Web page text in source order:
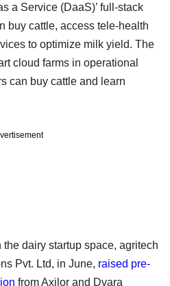
a Service (DaaS)’ full-stack
buy cattle, access tele-health
to optimize milk yield. The
cloud farms in operational
can buy cattle and learn
dairy startup space, agritech
Pvt. Ltd, in June, raised pre-
from Axilor and Dvara